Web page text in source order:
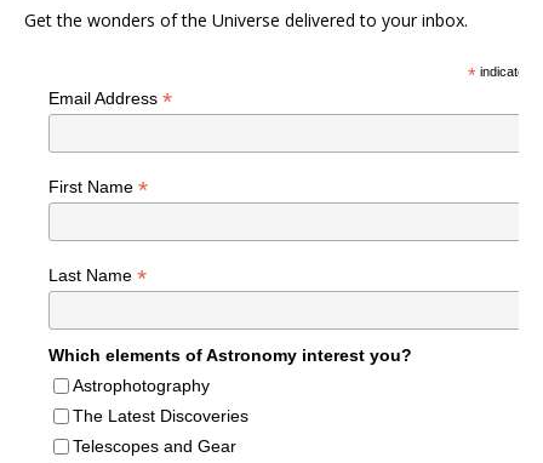
Get the wonders of the Universe delivered to your inbox.
*indicates
Email Address *
First Name *
Last Name *
Which elements of Astronomy interest you?
Astrophotography
The Latest Discoveries
Telescopes and Gear